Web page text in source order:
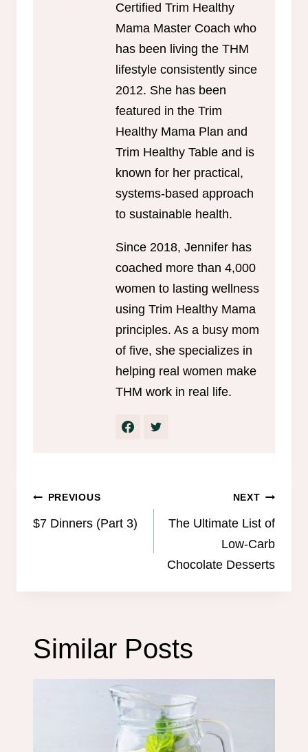
Certified Trim Healthy
Mama Master Coach who
has been living the THM
lifestyle consistently since
2012. She has been
featured in the Trim
Healthy Mama Plan and
Trim Healthy Table and is
known for her practical,
systems-based approach
to sustainable health.
Since 2018, Jennifer has
coached more than 4,000
women to lasting wellness
using Trim Healthy Mama
principles. As a busy mom
of five, she specializes in
helping real women make
THM work in real life.
Post
navigation
PREVIOUS
$7 Dinners (Part 3)
NEXT
The Ultimate List of
Low-Carb
Chocolate Desserts
Similar Posts